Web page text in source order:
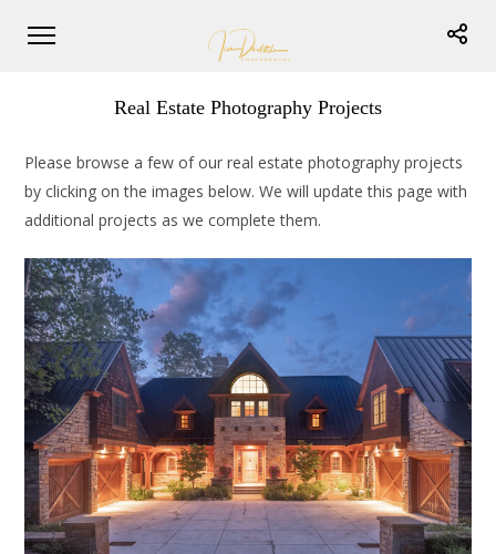
Real Estate Photography Projects
Please browse a few of our real estate photography projects
by clicking on the images below. We will update this page with
additional projects as we complete them.